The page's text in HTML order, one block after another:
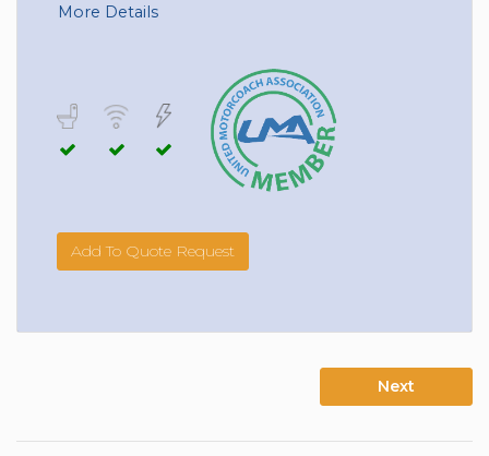
More Details
Add To Quote Request
Next